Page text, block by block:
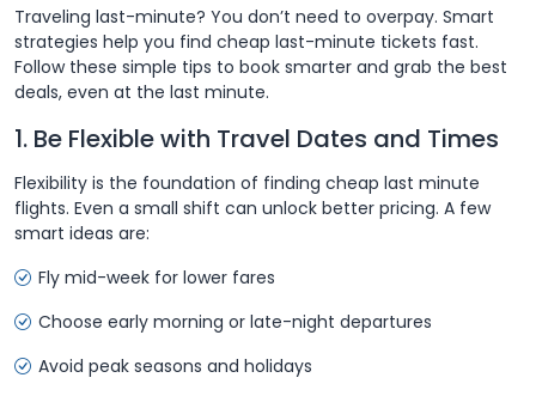
Traveling last-minute? You don’t need to overpay. Smart
strategies help you find cheap last-minute tickets fast.
Follow these simple tips to book smarter and grab the best
deals, even at the last minute.
1. Be Flexible with Travel Dates and Times
Flexibility is the foundation of finding cheap last minute
flights. Even a small shift can unlock better pricing. A few
smart ideas are:
Fly mid-week for lower fares
Choose early morning or late-night departures
Avoid peak seasons and holidays